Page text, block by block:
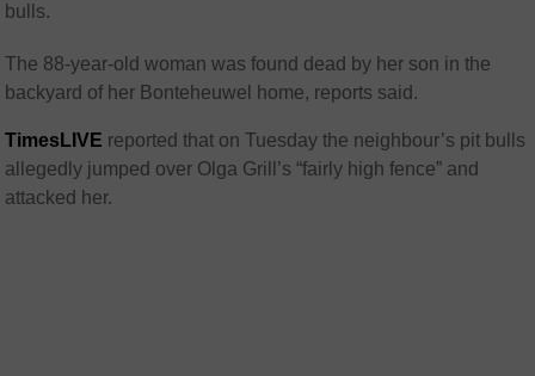
bulls.
The 88-year-old woman was found dead by her son in the
backyard of her Bonteheuwel home, reports said.
TimesLIVE reported that on Tuesday the neighbour’s pit bulls
allegedly jumped over Olga Grill’s “fairly high fence” and
attacked her.